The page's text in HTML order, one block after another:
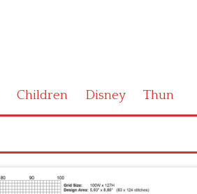
Children Disney Thun